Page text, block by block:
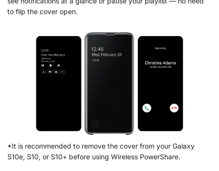
to flip the cover open.
*It is recommended to remove the cover from your Galaxy
S10e, S10, or S10+ before using Wireless PowerShare.